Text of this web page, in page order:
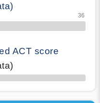
ACT score